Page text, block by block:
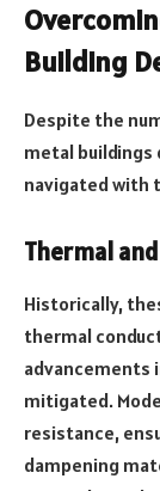
Building
Despite the
metal buildings
navigated with
Thermal
Historically,
thermal
advancements
mitigated.
resistance,
dampening